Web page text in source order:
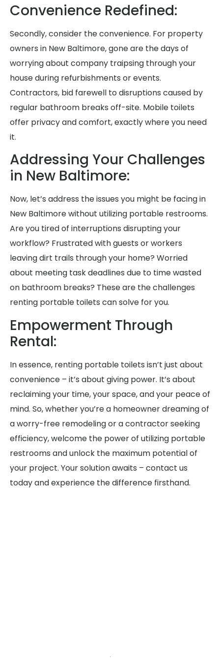
Convenience Redefined:
Secondly, consider the convenience. For property
owners in New Baltimore, gone are the days of
worrying about company traipsing through your
house during refurbishments or events.
Contractors, bid farewell to disruptions caused by
regular bathroom breaks off-site. Mobile toilets
offer privacy and comfort, exactly where you need
it.
Addressing Your Challenges
in New Baltimore:
Now, let’s address the issues you might be facing in
New Baltimore without utilizing portable restrooms.
Are you tired of interruptions disrupting your
workflow? Frustrated with guests or workers
leaving dirt trails through your home? Worried
about meeting task deadlines due to time wasted
on bathroom breaks? These are the challenges
renting portable toilets can solve for you.
Empowerment Through
Rental:
In essence, renting portable toilets isn’t just about
convenience – it’s about giving power. It’s about
reclaiming your time, your space, and your peace of
mind. So, whether you’re a homeowner dreaming of
a worry-free remodeling or a contractor seeking
efficiency, welcome the power of utilizing portable
restrooms and unlock the maximum potential of
your project. Your solution awaits – contact us
today and experience the difference firsthand.